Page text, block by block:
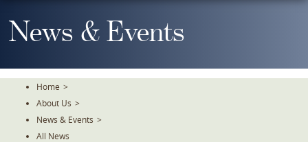
To
TheNews & Events
Home >
About Us >
News & Events >
All News